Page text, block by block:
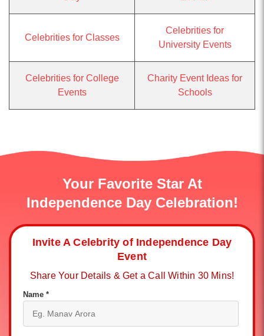
Celebrities for Classes
Celebrities for
University Events
Celebrities for College
Events
Charity Event Ideas for
Schools
Your Favorite Star At
Independence Day Celebration!
Invite A Celebrity of Independence Day
Event
Share Your Details & Get a Call Within 30 Mins!
Name *